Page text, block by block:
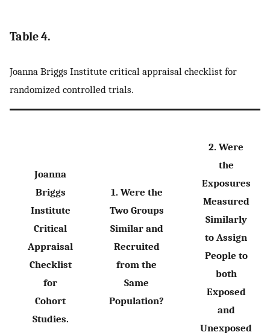
Table 4.
Joanna Briggs Institute critical appraisal checklist for
randomized controlled trials.
Joanna
Briggs
Institute
Critical
Appraisal
Checklist
for
Cohort
Studies.
1. Were the
Two Groups
Similar and
Recruited
from the
Same
Population?
2. Were
the
Exposures
Measured
Similarly
to Assign
People to
both
Exposed
and
Unexposed